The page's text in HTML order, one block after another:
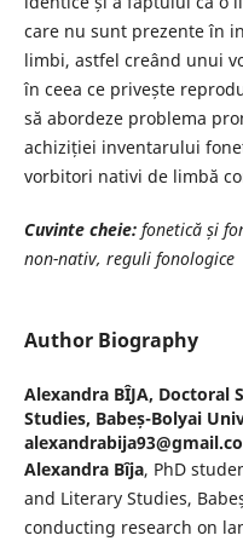
care nu sunt prezente în
limbi, astfel creând unui
în ceea ce privește
să abordeze problema
achiziției inventarului
vorbitori nativi de limbă
Cuvinte cheie: fonetică și
non-nativ, reguli fonologice
Author Biography
Alexandra BÎJA, Doctoral
Studies, Babeș-Bolyai
Alexandra Bîja, PhD
and Literary Studies,
conducting research on